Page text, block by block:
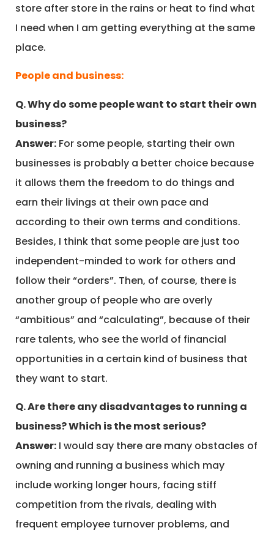
store after store in the rains or heat to find what
I need when I am getting everything at the same
place.
People and business:
Q. Why do some people want to start their own
business?
Answer: For some people, starting their own
businesses is probably a better choice because
it allows them the freedom to do things and
earn their livings at their own pace and
according to their own terms and conditions.
Besides, I think that some people are just too
independent-minded to work for others and
follow their “orders”. Then, of course, there is
another group of people who are overly
“ambitious” and “calculating”, because of their
rare talents, who see the world of financial
opportunities in a certain kind of business that
they want to start.
Q. Are there any disadvantages to running a
business? Which is the most serious?
Answer: I would say there are many obstacles of
owning and running a business which may
include working longer hours, facing stiff
competition from the rivals, dealing with
frequent employee turnover problems, and